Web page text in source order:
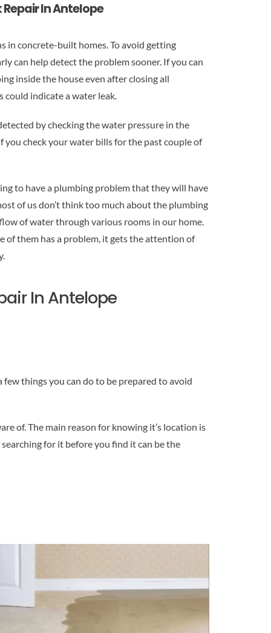
In Antelope
in concrete-built homes. To avoid getting
can help detect the problem sooner. If you can
inside the house even after closing all
indicate a water leak.
by checking the water pressure in the
you check your water bills for the past couple of
to have a plumbing problem that they will have
of us don’t think too much about the plumbing
of water through various rooms in our home.
of them has a problem, it gets the attention of
In Antelope
things you can do to be prepared to avoid
of. The main reason for knowing it’s location is
for it before you find it can be the